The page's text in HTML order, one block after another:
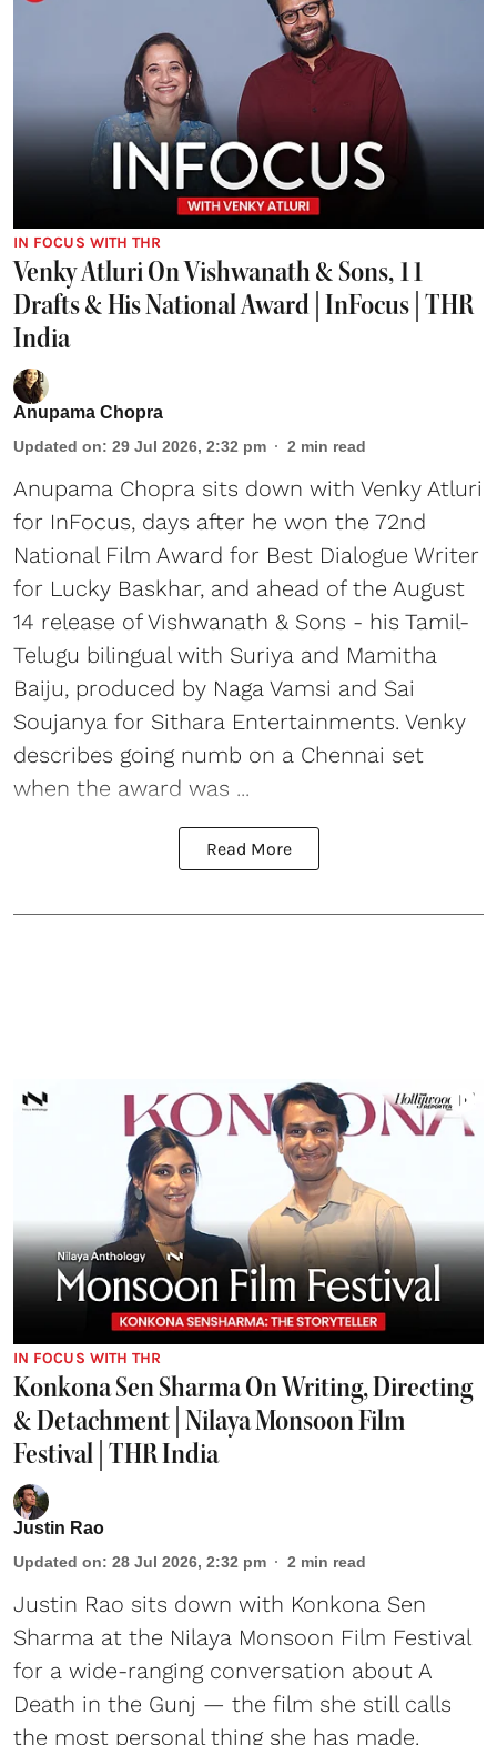
IN FOCUS WITH THR
Venky Atluri On Vishwanath & Sons, 11
Drafts & His National Award | InFocus | THR
India
Anupama Chopra
Updated on: 29 Jul 2026, 2:32 pm 2 min read
Anupama Chopra sits down with Venky Atluri
for InFocus, days after he won the 72nd
National Film Award for Best Dialogue Writer
for Lucky Baskhar, and ahead of the August
14 release of Vishwanath & Sons - his Tamil-
Telugu bilingual with Suriya and Mamitha
Baiju, produced by Naga Vamsi and Sai
Soujanya for Sithara Entertainments. Venky
describes going numb on a Chennai set
when the award was ...
Read More
IN FOCUS WITH THR
Konkona Sen Sharma On Writing, Directing
& Detachment | Nilaya Monsoon Film
Festival | THR India
Justin Rao
Updated on: 28 Jul 2026, 2:32 pm 2 min read
Justin Rao sits down with Konkona Sen
Sharma at the Nilaya Monsoon Film Festival
for a wide-ranging conversation about A
Death in the Gunj — the film she still calls
the most personal thing she has made.